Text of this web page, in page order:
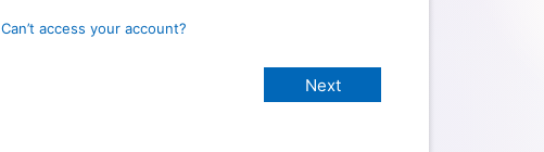
Can’t access your account?